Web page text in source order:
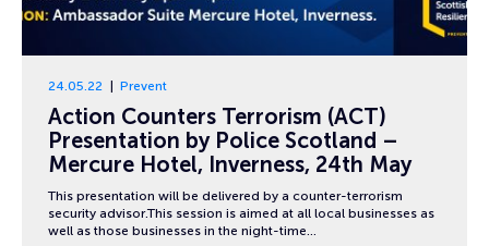
24.05.22 Prevent
Action Counters Terrorism (ACT)
Presentation by Police Scotland –
Mercure Hotel, Inverness, 24th May
This presentation will be delivered by a counter-terrorism
security advisor.This session is aimed at all local businesses as
well as those businesses in the night-time…